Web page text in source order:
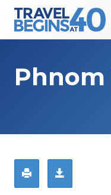
Main Navigation
Phnom